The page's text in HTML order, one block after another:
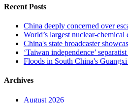
Recent Posts
China deeply concerned over
World’s largest nuclear-
China's state broadcaster
‘Taiwan independence’
Floods in South China's
Archives
August 2026